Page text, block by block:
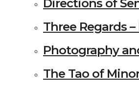
Directions of
Three Regards
Photography
The Tao of